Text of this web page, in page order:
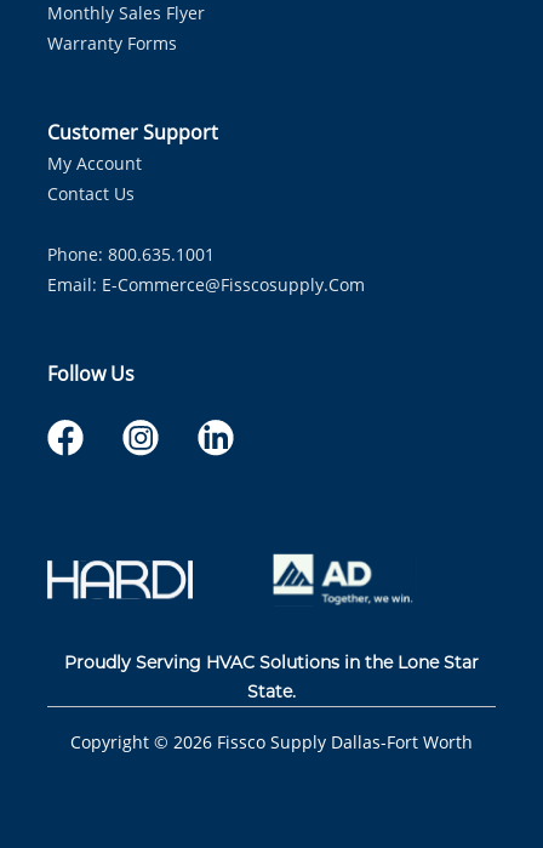
Monthly Sales Flyer
Warranty Forms
Customer Support
My Account
Contact Us
Phone: 800.635.1001
Email: E-Commerce@fisscosupply.com
Follow Us
Proudly Serving HVAC Solutions in the Lone Star
State.
Copyright © 2026 Fissco Supply Dallas-Fort Worth